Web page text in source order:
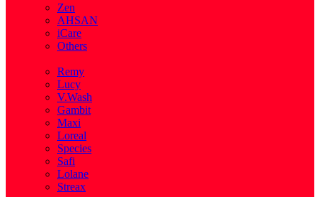
Zen
AHSAN
iCare
Others
Remy
Lucy
V.Wash
Gambit
Maxi
Loreal
Species
Safi
Lolane
Streax